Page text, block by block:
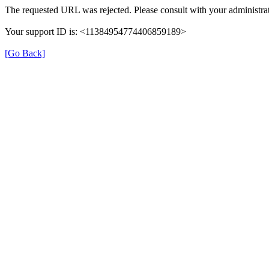
The requested URL was rejected. Please consult with your
Your support ID is: <11384954774406859189>
[Go Back]